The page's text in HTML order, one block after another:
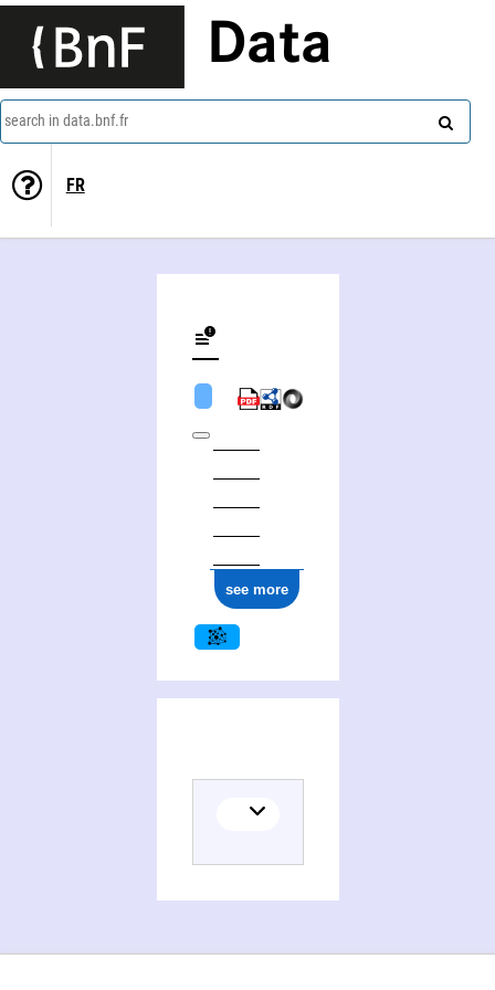
Data
search in data.bnf.fr
FR
see more